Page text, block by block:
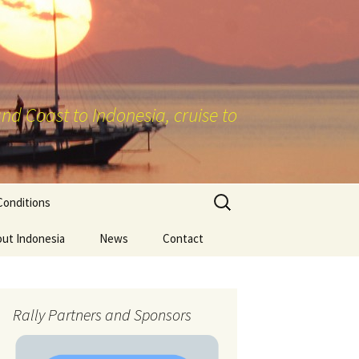
Coast to Indonesia, cruise to
Indonesia News Contact
Search
for:
Rally Partners and Sponsors